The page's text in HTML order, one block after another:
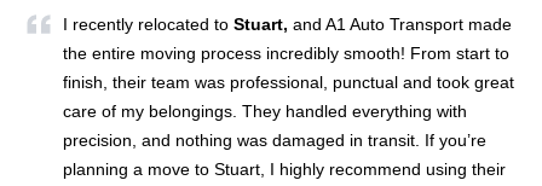
I recently relocated to Stuart, and A1 Auto Transport made
the entire moving process incredibly smooth! From start to
finish, their team was professional, punctual and took great
care of my belongings. They handled everything with
precision, and nothing was damaged in transit. If you’re
planning a move to Stuart, I highly recommend using their